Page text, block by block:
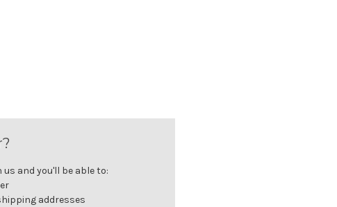
and you'll be able to:
addresses